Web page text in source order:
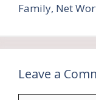
Family, Net
Leave a